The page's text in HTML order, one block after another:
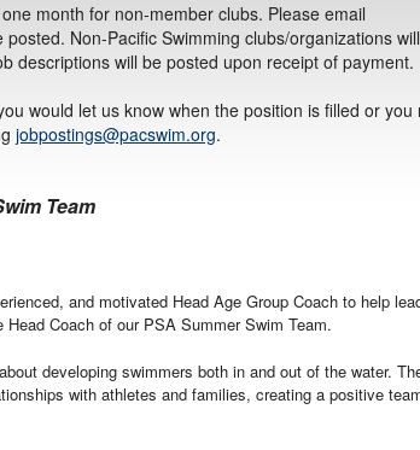
month for non-member clubs. Please email
Non-Pacific Swimming clubs/organizations will
descriptions will be posted upon receipt of payment.
would let us know when the position is filled or you
jobpostings@pacswim.org.
Team
and motivated Head Age Group Coach to help
Coach of our PSA Summer Swim Team.
developing swimmers both in and out of the water.
with athletes and families, creating a positive